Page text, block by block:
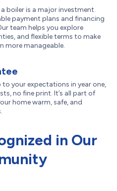
boiler is a major investment.
payment plans and financing
team helps you explore
and flexible terms to make
more manageable.
to your expectations in year one,
no fine print. It’s all part of
home warm, safe, and
in Our